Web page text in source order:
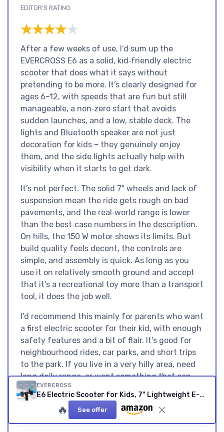
EDITOR'S RATING
★★★★★
★★★★★
After a few weeks of use, I’d sum up the
EVERCROSS E6 as a solid, kid‑friendly electric
scooter that does what it says without
pretending to be more. It’s clearly designed for
ages 6–12, with speeds that are fun but still
manageable, a non‑zero start that avoids
sudden launches, and a low, stable deck. The
lights and Bluetooth speaker are not just
decoration for kids – they genuinely enjoy
them, and the side lights actually help with
visibility when it starts to get dark.
It’s not perfect. The solid 7" wheels and lack of
suspension mean the ride gets rough on bad
pavements, and the real‑world range is lower
than the best‑case numbers in the description.
On hills, the 150 W motor shows its limits. But
build quality feels decent, the controls are
simple, and assembly is quick. As long as you
use it on relatively smooth ground and accept
that it’s a recreational toy more than a transport
tool, it does the job well.
I’d recommend this mainly for parents who want
a first electric scooter for their kid, with enough
safety features and a bit of flair. It’s good for
neighbourhood rides, car parks, and short trips
to the park. If you live in a very hilly area, need
long daily range, or want something that can
double for adult use, this isn’t it. But for a kid
between 6 and 12 who wants something fun
and a bit flashy, the E6 is a pretty solid choice.
EVERCROSS
E6 Electric Scooter for Kids, 7" Lightweight E-Scooter for Ages 6-12, Electric Scooter with A Range of Up to 20 km and 7-Color Lights, 3 Speed Modes (8, 12, 16 km/h) E6 BLUE NEW
🔥 See offer